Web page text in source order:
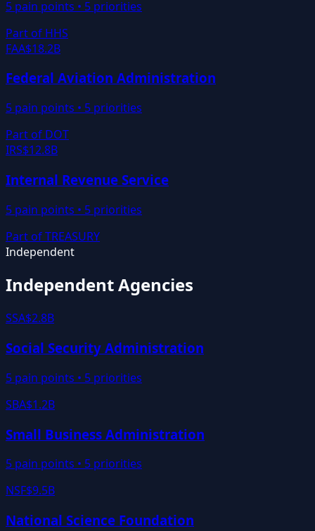
5 pain points • 5 priorities
Part of HHS
FAA$18.2B
Federal Aviation Administration
5 pain points • 5 priorities
Part of DOT
IRS$12.8B
Internal Revenue Service
5 pain points • 5 priorities
Part ofTREASURY
Independent
Independent Agencies
SSA$2.8B
Social Security Administration
5 pain points • 5 priorities
SBA$1.2B
Small Business Administration
5 pain points • 5 priorities
NSF$9.5B
National Science Foundation